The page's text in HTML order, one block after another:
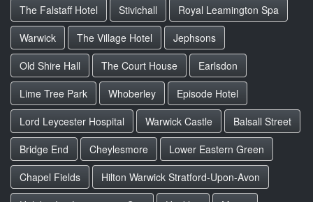
The Falstaff Hotel
Stivichall
Royal Leamington Spa
Warwick
The Village Hotel
Jephsons
Old Shire Hall
The Court House
Earlsdon
Lime Tree Park
Whoberley
Episode Hotel
Lord Leycester Hospital
Warwick Castle
Balsall Street
Bridge End
Cheylesmore
Lower Eastern Green
Chapel Fields
Hilton Warwick Stratford-Upon-Avon